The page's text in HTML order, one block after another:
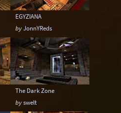
EGYZIANA
byJonnYReds
The Dark Zone
byswelt